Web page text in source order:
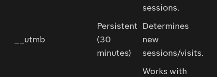
sessions.
__utmb
Persistent
(30
minutes)
Determines
new
sessions/visits.
Works with